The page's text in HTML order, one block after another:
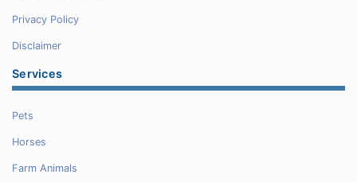
Privacy Policy
Disclaimer
Services
Pets
Horses
Farm Animals